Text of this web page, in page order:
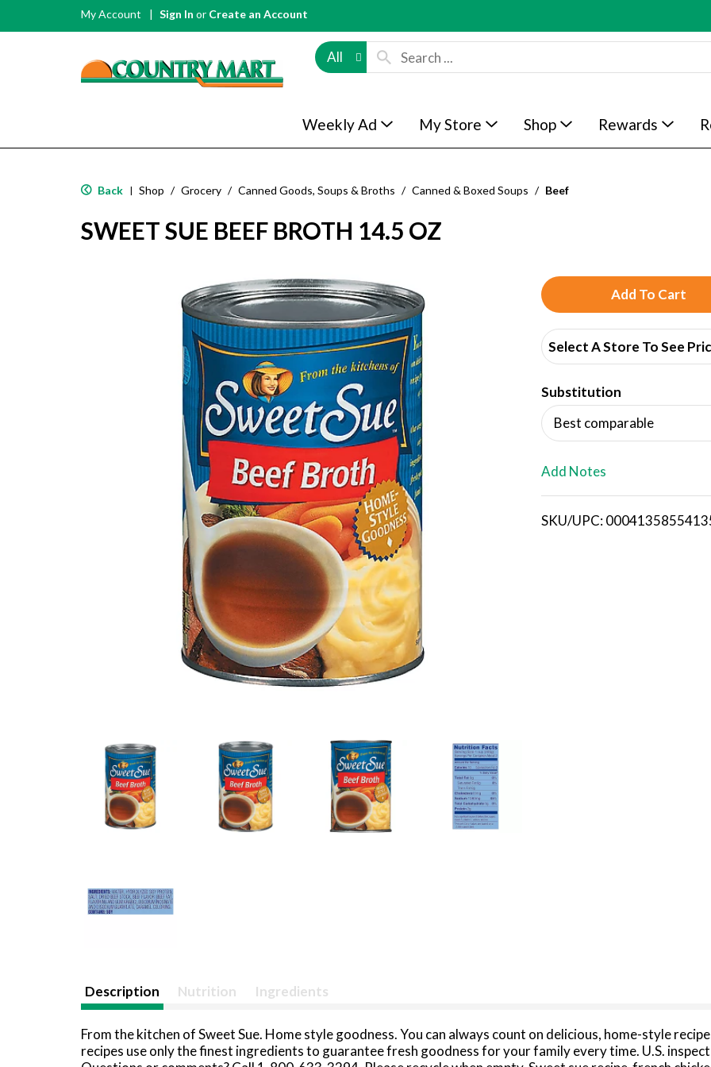
My Account Sign In or Create an Account
All
Weekly Ad My Store Shop Rewards
Back | Shop / Grocery / Canned Goods, Soups & Broths / Canned & Boxed Soups / Beef
SWEET SUE BEEF BROTH 14.5 OZ
A
d
d
T
o
i
Select A Store To See
Substitution
Best comparable
Add Notes
SKU/UPC:
Description Nutrition Ingredients
From the kitchen of Sweet Sue. Home style goodness. You can always count on delicious, home-style
recipes use only the finest ingredients to guarantee fresh goodness for your family every time. U.S.